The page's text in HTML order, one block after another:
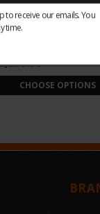
TW9400 Epson
CHOOSE OPTIONS
to receive our emails. You
time.